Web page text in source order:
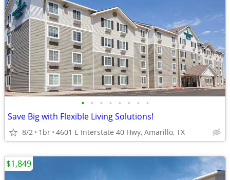
• • • • • • • •
Save Big with Flexible Living Solutions!
8/2 1br 4601 E Interstate 40 Hwy, Amarillo, TX
$1,849